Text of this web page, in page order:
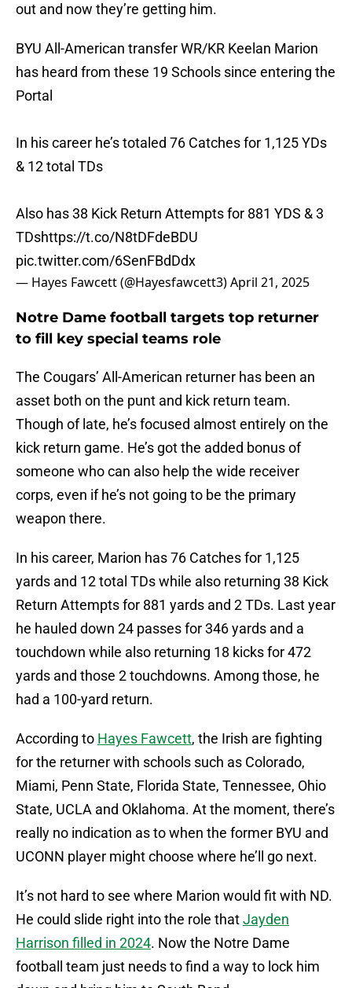
out and now they’re getting him.
BYU All-American transfer WR/KR Keelan Marion
has heard from these 19 Schools since entering the
Portal
In his career he’s totaled 76 Catches for 1,125 YDs
& 12 total TDs
Also has 38 Kick Return Attempts for 881 YDS & 3
TDshttps://t.co/N8tDFdeBDU
pic.twitter.com/6SenFBdDdx
— Hayes Fawcett (@Hayesfawcett3)April 21, 2025
Notre Dame football targets top returner
to fill key special teams role
The Cougars’ All-American returner has been an
asset both on the punt and kick return team.
Though of late, he’s focused almost entirely on the
kick return game. He’s got the added bonus of
someone who can also help the wide receiver
corps, even if he’s not going to be the primary
weapon there.
In his career, Marion has 76 Catches for 1,125
yards and 12 total TDs while also returning 38 Kick
Return Attempts for 881 yards and 2 TDs. Last year
he hauled down 24 passes for 346 yards and a
touchdown while also returning 18 kicks for 472
yards and those 2 touchdowns. Among those, he
had a 100-yard return.
According to Hayes Fawcett, the Irish are fighting
for the returner with schools such as Colorado,
Miami, Penn State, Florida State, Tennessee, Ohio
State, UCLA and Oklahoma. At the moment, there’s
really no indication as to when the former BYU and
UCONN player might choose where he’ll go next.
It’s not hard to see where Marion would fit with ND.
He could slide right into the role thatJayden
Harrison filled in 2024. Now the Notre Dame
football team just needs to find a way to lock him